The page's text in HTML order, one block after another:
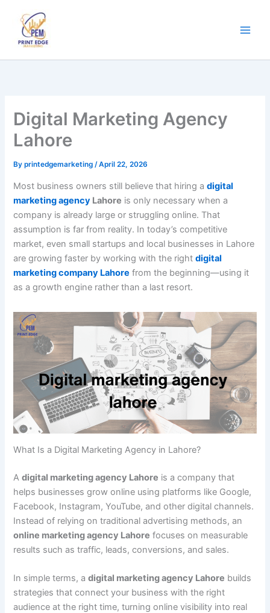
content
Digital Marketing Agency
Lahore
Byprintedgemarketing/April 22, 2026
Most business owners still believe that hiring adigital
marketing agency Lahore is only necessary when a
company is already large or struggling online. That
assumption is far from reality. In today’s competitive
market, even small startups and local businesses in Lahore
are growing faster by working with the rightdigital
marketing company Lahore from the beginning—using it
as a growth engine rather than a last resort.
What Is a Digital Marketing Agency in Lahore?
Adigital marketing agency Lahore is a company that
helps businesses grow online using platforms like Google,
Facebook, Instagram, YouTube, and other digital channels.
Instead of relying on traditional advertising methods, an
online marketing agency Lahore focuses on measurable
results such as traffic, leads, conversions, and sales.
In simple terms, adigital marketing agency Lahore builds
strategies that connect your business with the right
audience at the right time, turning online visibility into real